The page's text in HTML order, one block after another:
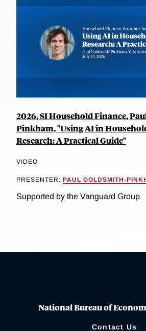
2026, SI Household Finance,
Pinkham, "Using AI in
Research: A Practical Guide"
VIDEO
PRESENTER: PAUL GOLDSMITH-
Supported by the Vanguard Group
National Bureau of
Contact Us